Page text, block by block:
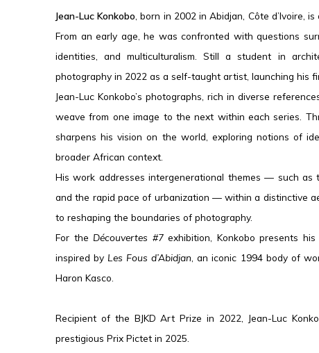
Jean-Luc Konkobo , born in 2002 in Abidjan, Côte d’Ivoire,
From an early age, he was confronted with questions
identities, and multiculturalism. Still a student in
photography in 2022 as a self-taught artist, launching his
Jean-Luc Konkobo’s photographs, rich in diverse
weave from one image to the next within each series.
sharpens his vision on the world, exploring notions of
broader African context.
His work addresses intergenerational themes — such as
and the rapid pace of urbanization — within a distinctive
to reshaping the boundaries of photography.
For the Découvertes #7exhibition, Konkobo presents
inspired by Les Fous d’Abidjan , an iconic 1994 body of
Haron Kasco.
Recipient of the BJKD Art Prize in 2022, Jean-Luc
prestigious Prix Pictet in 2025.